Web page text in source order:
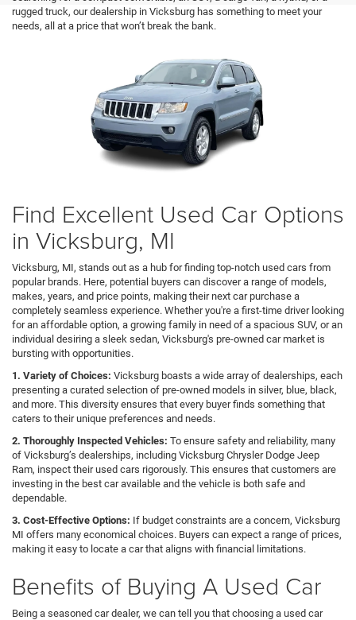
rugged truck, our dealership in Vicksburg has something to meet your
needs, all at a price that won’t break the bank.
Find Excellent Used Car Options
in Vicksburg, MI
Vicksburg, MI, stands out as a hub for finding top-notch used cars from
popular brands. Here, potential buyers can discover a range of models,
makes, years, and price points, making their next car purchase a
completely seamless experience. Whether you're a first-time driver looking
for an affordable option, a growing family in need of a spacious SUV, or an
individual desiring a sleek sedan, Vicksburg's pre-owned car market is
bursting with opportunities.
1. Variety of Choices: Vicksburg boasts a wide array of dealerships, each
presenting a curated selection of pre-owned models in silver, blue, black,
and more. This diversity ensures that every buyer finds something that
caters to their unique preferences and needs.
2. Thoroughly Inspected Vehicles: To ensure safety and reliability, many
of Vicksburg’s dealerships, including Vicksburg Chrysler Dodge Jeep
Ram, inspect their used cars rigorously. This ensures that customers are
investing in the best car available and the vehicle is both safe and
dependable.
3. Cost-Effective Options: If budget constraints are a concern, Vicksburg
MI offers many economical choices. Buyers can expect a range of prices,
making it easy to locate a car that aligns with financial limitations.
Benefits of Buying A Used Car
Being a seasoned car dealer, we can tell you that choosing a used car